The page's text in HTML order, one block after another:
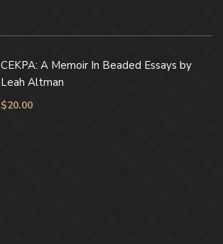
CEKPA: A Memoir In Beaded Essays by
Leah Altman
$20.00